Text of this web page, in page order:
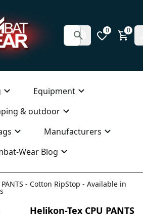
0 0
Equipment
& outdoor
Manufacturers
Wear Blog
PANTS - Cotton RipStop - Available in
Helikon-Tex CPU PANTS